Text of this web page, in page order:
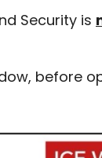
Security is
before